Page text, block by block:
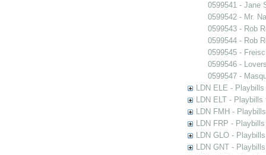
0599541 - Jane
0599542 - Mr.
0599543 - Rob
0599544 - Rob
0599545 -
0599546 -
0599547 -
LDN ELE -
LDN ELT -
LDN FMH -
LDN FRP -
LDN GLO -
LDN GNT -